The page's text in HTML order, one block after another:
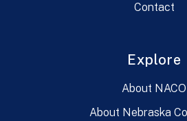
Contact
Explore
About NACO
About Nebraska